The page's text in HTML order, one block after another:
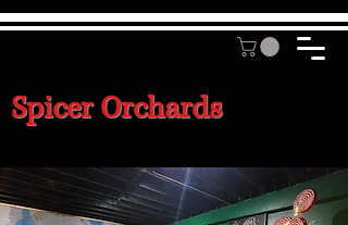
Spicer Orchards